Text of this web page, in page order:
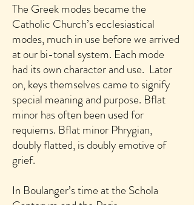
The Greek modes became the
Catholic Church’s ecclesiastical
modes, much in use before we arrived
at our bi-tonal system. Each mode
had its own character and use. Later
on, keys themselves came to signify
special meaning and purpose. Bflat
minor has often been used for
requiems. Bflat minor Phrygian,
doubly flatted, is doubly emotive of
grief.
In Boulanger’s time at the Schola